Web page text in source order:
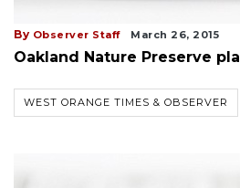
By Observer Staff March 26, 2015
Oakland Nature Preserve
WEST ORANGE TIMES & OBSERVER